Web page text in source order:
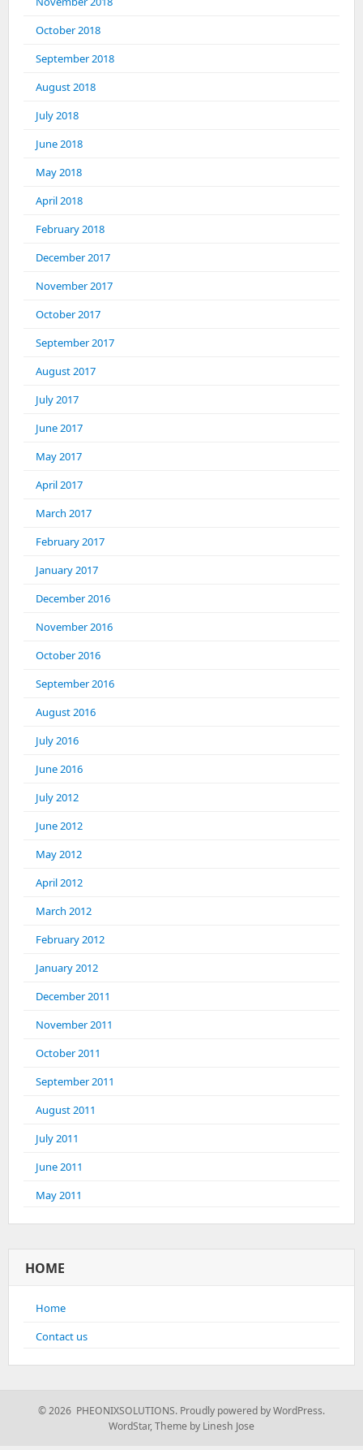
October 2018
September 2018
August 2018
July 2018
June 2018
May 2018
April 2018
February 2018
December 2017
November 2017
October 2017
September 2017
August 2017
July 2017
June 2017
May 2017
April 2017
March 2017
February 2017
January 2017
December 2016
November 2016
October 2016
September 2016
August 2016
July 2016
June 2016
July 2012
June 2012
May 2012
April 2012
March 2012
February 2012
January 2012
December 2011
November 2011
October 2011
September 2011
August 2011
July 2011
June 2011
May 2011
HOME
Home
Contact us
© 2026 PHEONIXSOLUTIONS. Proudly powered by WordPress.
WordStar,Theme by Linesh Jose